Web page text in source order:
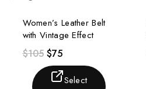
Women’s Leather Belt
with Vintage Effect
$105 $75
Select